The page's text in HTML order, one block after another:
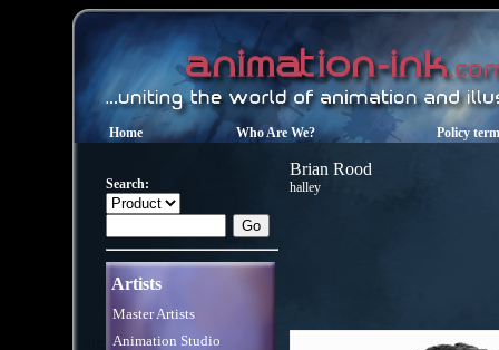
Home Who Are We? Policy
Search:
Artists
Master Artists
Animation Studio
Brian Rood
halley